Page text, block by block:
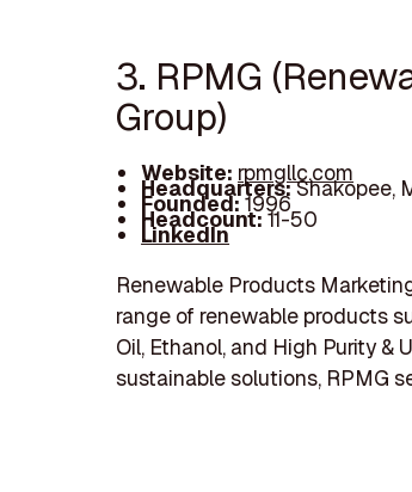
3. RPMG
Group)
Website: rpmgllc.com
Headquarters:Shakopee,
Founded:1996
Headcount:11-50
LinkedIn
Renewable Products
range of renewable products
Oil, Ethanol, and High Purity &
sustainable solutions, RPMG